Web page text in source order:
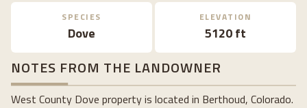
SPECIES
Dove
ELEVATION
5120 ft
NOTES FROM THE LANDOWNER
West County Dove property is located in Berthoud, Colorado.